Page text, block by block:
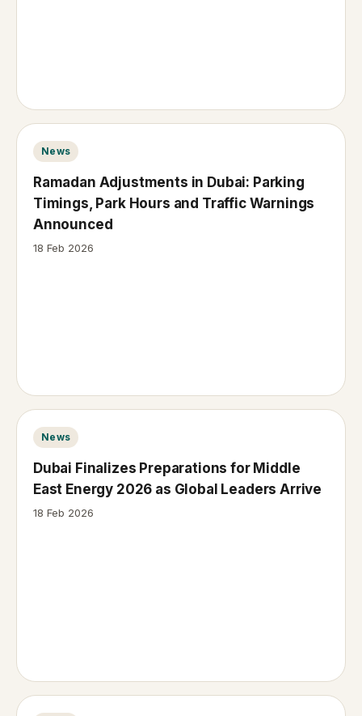
News
Ramadan Adjustments in Dubai: Parking
Timings, Park Hours and Traffic Warnings
Announced
18 Feb 2026
News
Dubai Finalizes Preparations for Middle
East Energy 2026 as Global Leaders Arrive
18 Feb 2026